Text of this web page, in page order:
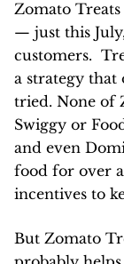
Zomato
— just this
customers.
a strategy that
tried. None of
Swiggy or
and even
food for over a
incentives to
But Zomato